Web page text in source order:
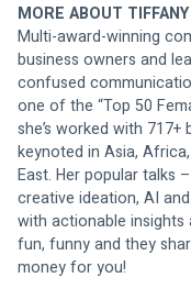
MORE ABOUT
Multi-award-winning
business owners and
confused
one of the “Top 50
she’s worked with
keynoted in Asia,
East. Her popular talks
creative ideation, AI
with actionable insights
fun, funny and they
money for you!